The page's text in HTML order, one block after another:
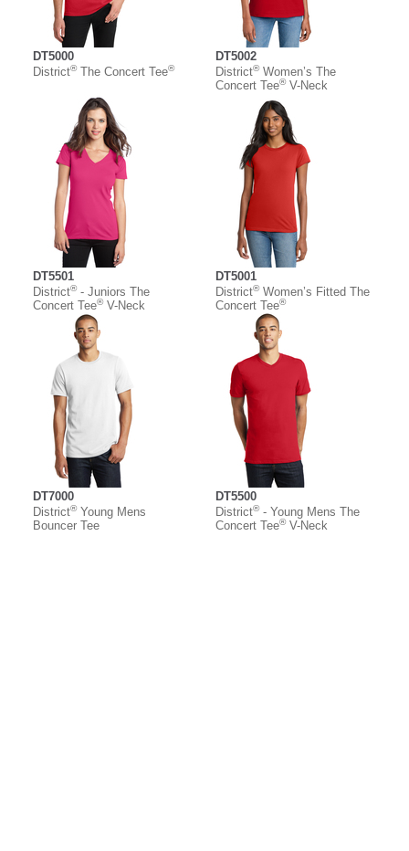
DT5000
District®The Concert Tee®
DT5002
District®Women’s The
Concert Tee®V-Neck
DT5501
District®- Juniors The
Concert Tee®V-Neck
DT5001
District®Women’s Fitted The
Concert Tee®
DT7000
District®Young Mens
Bouncer Tee
DT5500
District®- Young Mens The
Concert Tee®V-Neck